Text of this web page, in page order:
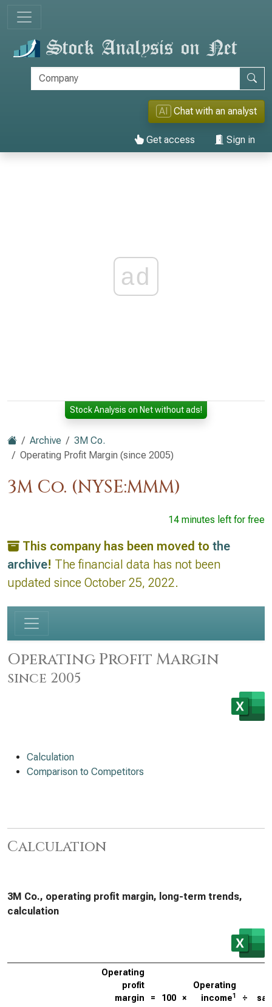
AI Chat with an analyst
Get access Sign in
ad
Stock Analysis on Net without ads!
Archive
3M Co.
Operating Profit Margin (since 2005)
3M Co. (NYSE:MMM)
14 minutes left for free
This company has been moved to the
archive! The financial data has not been
updated since October 25, 2022.
Operating Profit Margin
since 2005
Calculation
Comparison to Competitors
Calculation
3M Co., operating profit margin, long-term trends,
calculation
Operating
profit
margin
= 100 ×
Operating
income1 ÷